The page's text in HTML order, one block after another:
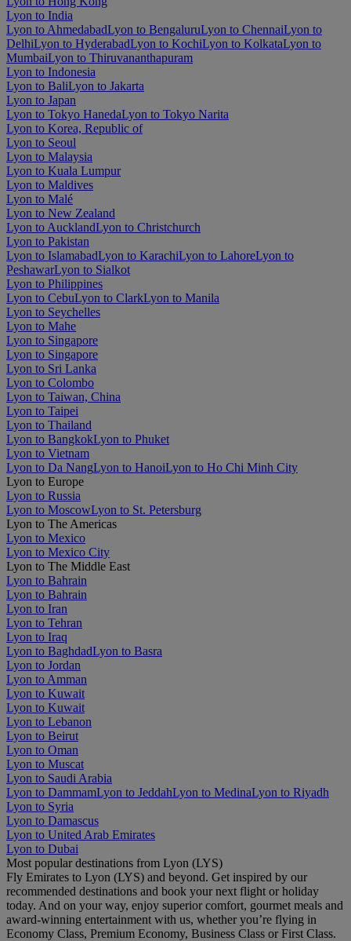
Lyon to India
Lyon to AhmedabadLyon to BengaluruLyon to ChennaiLyon to
DelhiLyon to HyderabadLyon to KochiLyon to KolkataLyon to
MumbaiLyon to Thiruvananthapuram
Lyon to Indonesia
Lyon to BaliLyon to Jakarta
Lyon to Japan
Lyon to Tokyo HanedaLyon to Tokyo Narita
Lyon to Korea, Republic of
Lyon to Seoul
Lyon to Malaysia
Lyon to Kuala Lumpur
Lyon to Maldives
Lyon to Malé
Lyon to New Zealand
Lyon to AucklandLyon to Christchurch
Lyon to Pakistan
Lyon to IslamabadLyon to KarachiLyon to LahoreLyon to
PeshawarLyon to Sialkot
Lyon to Philippines
Lyon to CebuLyon to ClarkLyon to Manila
Lyon to Seychelles
Lyon to Mahe
Lyon to Singapore
Lyon to Singapore
Lyon to Sri Lanka
Lyon to Colombo
Lyon to Taiwan, China
Lyon to Taipei
Lyon to Thailand
Lyon to BangkokLyon to Phuket
Lyon to Vietnam
Lyon to Da NangLyon to HanoiLyon to Ho Chi Minh City
Lyon to Europe
Lyon to Russia
Lyon to MoscowLyon to St. Petersburg
Lyon to The Americas
Lyon to Mexico
Lyon to Mexico City
Lyon to The Middle East
Lyon to Bahrain
Lyon to Bahrain
Lyon to Iran
Lyon to Tehran
Lyon to Iraq
Lyon to BaghdadLyon to Basra
Lyon to Jordan
Lyon to Amman
Lyon to Kuwait
Lyon to Kuwait
Lyon to Lebanon
Lyon to Beirut
Lyon to Oman
Lyon to Muscat
Lyon to Saudi Arabia
Lyon to DammamLyon to JeddahLyon to MedinaLyon to Riyadh
Lyon to Syria
Lyon to Damascus
Lyon to United Arab Emirates
Lyon to Dubai
Most popular destinations from Lyon (LYS)
Fly Emirates to Lyon (LYS) and beyond. Get inspired by our
recommended destinations and book your next flight or holiday
today. And on your way, enjoy superior comfort, gourmet meals and
award-winning entertainment with us, whether you’re flying in
Economy Class, Premium Economy, Business Class or First Class.